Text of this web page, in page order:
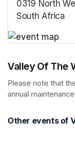
0319 North
South Africa
Valley Of The
Please note that
annual
Other events of